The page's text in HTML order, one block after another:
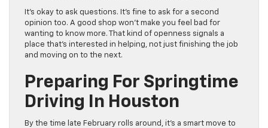
It’s okay to ask questions. It’s fine to ask for a second
opinion too. A good shop won’t make you feel bad for
wanting to know more. That kind of openness signals a
place that’s interested in helping, not just finishing the job
and moving on to the next.
Preparing For Springtime
Driving In Houston
By the time late February rolls around, it’s a smart move to